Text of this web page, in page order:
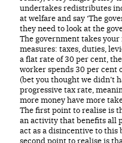
undertakes redistributes
at welfare and say ‘The
they need to look at the
The government takes
measures: taxes, duties,
a flat rate of 30 per cent,
worker spends 30 per cent
(bet you thought we didn’t
progressive tax rate,
more money have more
The first point to realise is
an activity that benefits all
act as a disincentive to this
second point to realise is